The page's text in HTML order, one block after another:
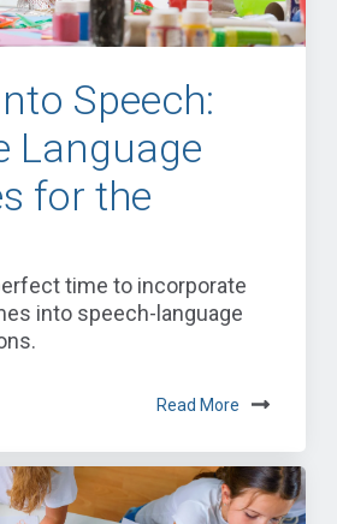
Speech:
Language
for the
time to incorporate
into speech-language
Read More